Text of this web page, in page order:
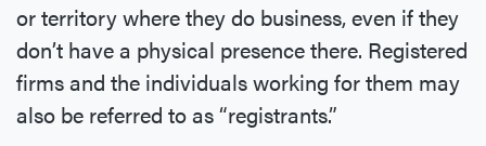
or territory where they do business, even if they
don’t have a physical presence there. Registered
firms and the individuals working for them may
also be referred to as “registrants.”